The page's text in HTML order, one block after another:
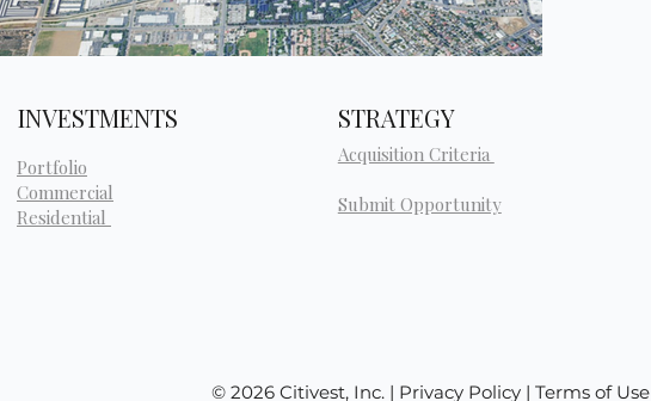
INVESTMENTS
Portfolio
Commercial
Residential
STRATEGY
Acquisition Criteria
Submit Opportunity
© 2026 Citivest, Inc. | Privacy Policy | Terms of Use